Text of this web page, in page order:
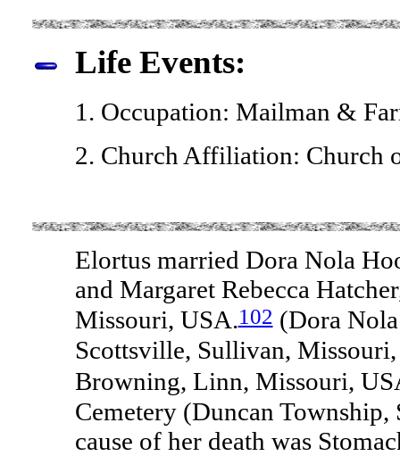
Life Events:
1. Occupation: Mailman &
2. Church Affiliation: Church
Elortus married Dora Nola
and Margaret Rebecca
Missouri, USA.102(Dora Nola
Scottsville, Sullivan,
Browning, Linn, Missouri,
Cemetery (Duncan
cause of her death was